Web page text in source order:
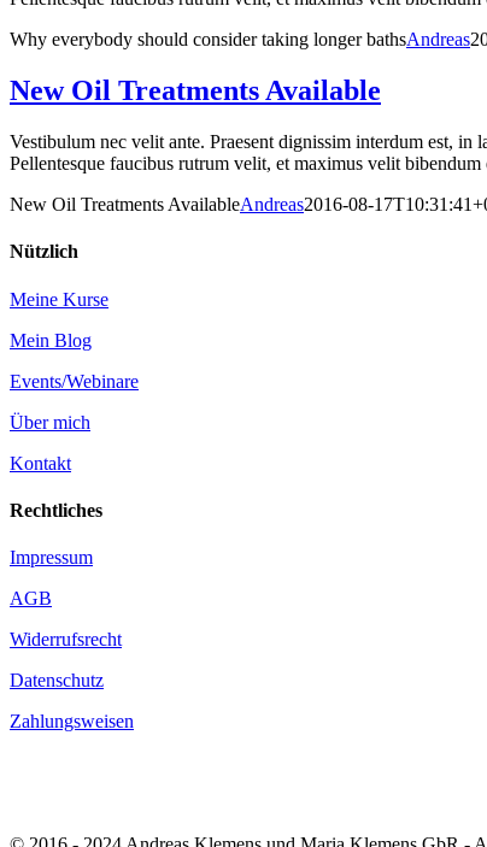
Why everybody should consider taking longer bathsAndreas
New Oil Treatments Available
Vestibulum nec velit ante. Praesent dignissim interdum est,
Pellentesque faucibus rutrum velit, et maximus velit
New Oil Treatments AvailableAndreas2016-08-
Nützlich
Meine Kurse
Mein Blog
Events/Webinare
Über mich
Kontakt
Rechtliches
Impressum
AGB
Widerrufsrecht
Datenschutz
Zahlungsweisen